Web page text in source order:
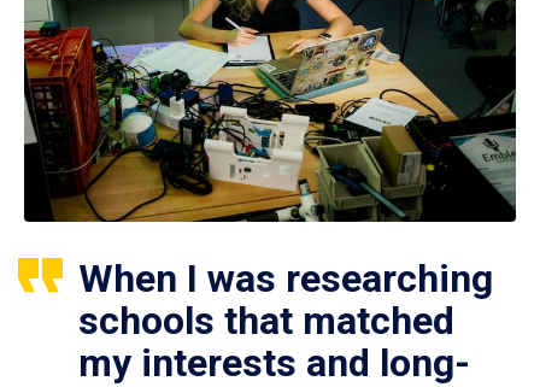
When I was researching
schools that matched
my interests and long-